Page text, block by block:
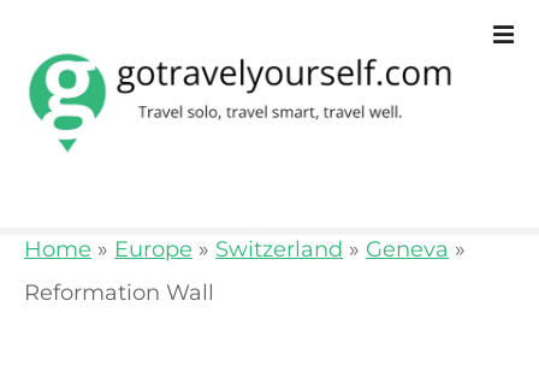
Home » Europe » Switzerland » Geneva »
Reformation Wall